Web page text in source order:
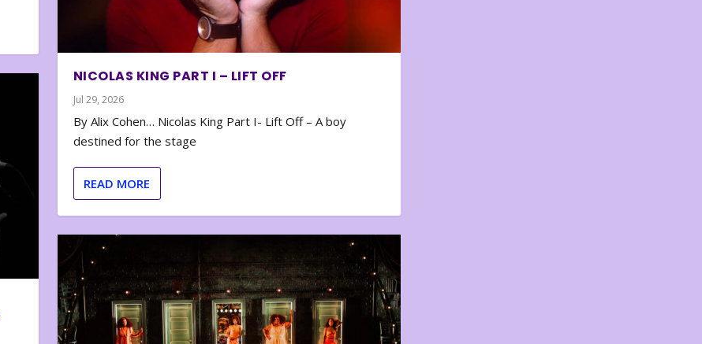
NICOLAS KING PART I – LIFT OFF
Jul 29, 2026
By Alix Cohen… Nicolas King Part I- Lift Off – A boy
destined for the stage
READ MORE